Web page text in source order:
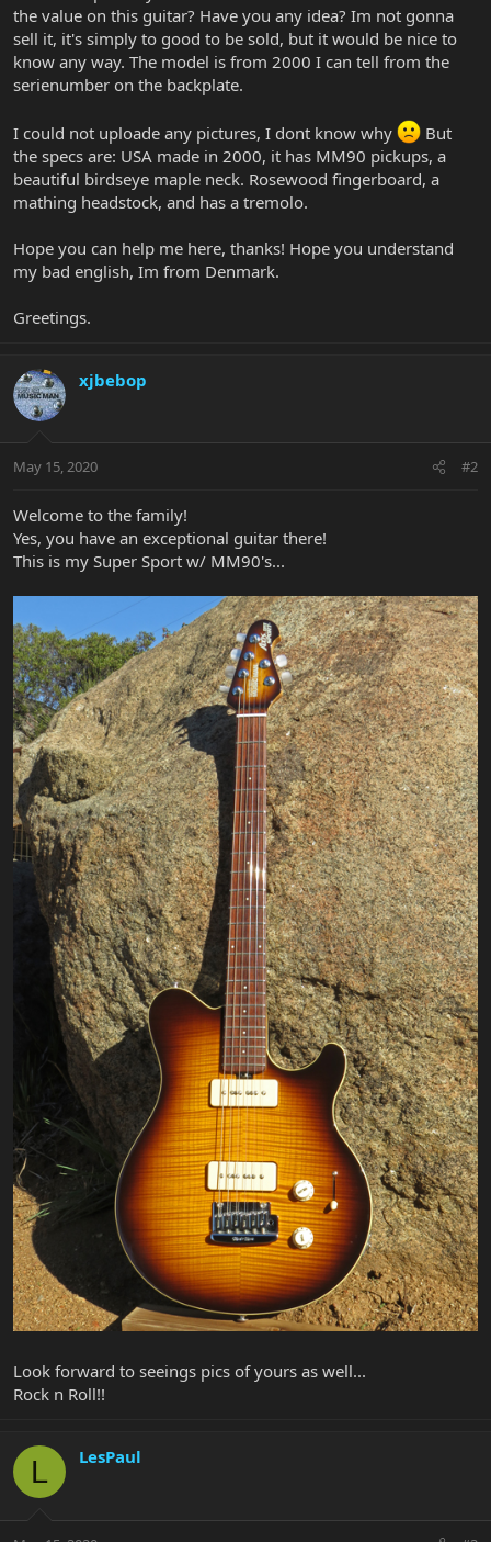
the value on this guitar? Have you any idea? Im not gonna
sell it, it's simply to good to be sold, but it would be nice to
know any way. The model is from 2000 I can tell from the
serienumber on the backplate.
I could not uploade any pictures, I dont know why
But
the specs are: USA made in 2000, it has MM90 pickups, a
beautiful birdseye maple neck. Rosewood fingerboard, a
mathing headstock, and has a tremolo.
Hope you can help me here, thanks! Hope you understand
my bad english, Im from Denmark.
Greetings.
xjbebop
May 15, 2020 #2
Welcome to the family!
Yes, you have an exceptional guitar there!
This is my Super Sport w/ MM90's...
Look forward to seeings pics of yours as well...
Rock n Roll!!
L LesPaul